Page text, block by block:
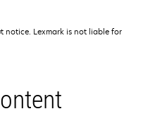
notice. Lexmark is not liable for